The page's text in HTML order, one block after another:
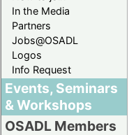
In the Media
Partners
Jobs@OSADL
Logos
Info Request
Events, Seminars
& Workshops
OSADL Members